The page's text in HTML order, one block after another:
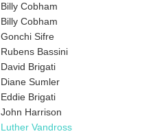
Billy Cobham
Billy Cobham
Gonchi Sifre
Rubens Bassini
David Brigati
Diane Sumler
Eddie Brigati
John Harrison
Luther Vandross